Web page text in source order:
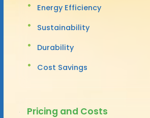
Energy Efficiency
Sustainability
Durability
Cost Savings
Pricing and Costs